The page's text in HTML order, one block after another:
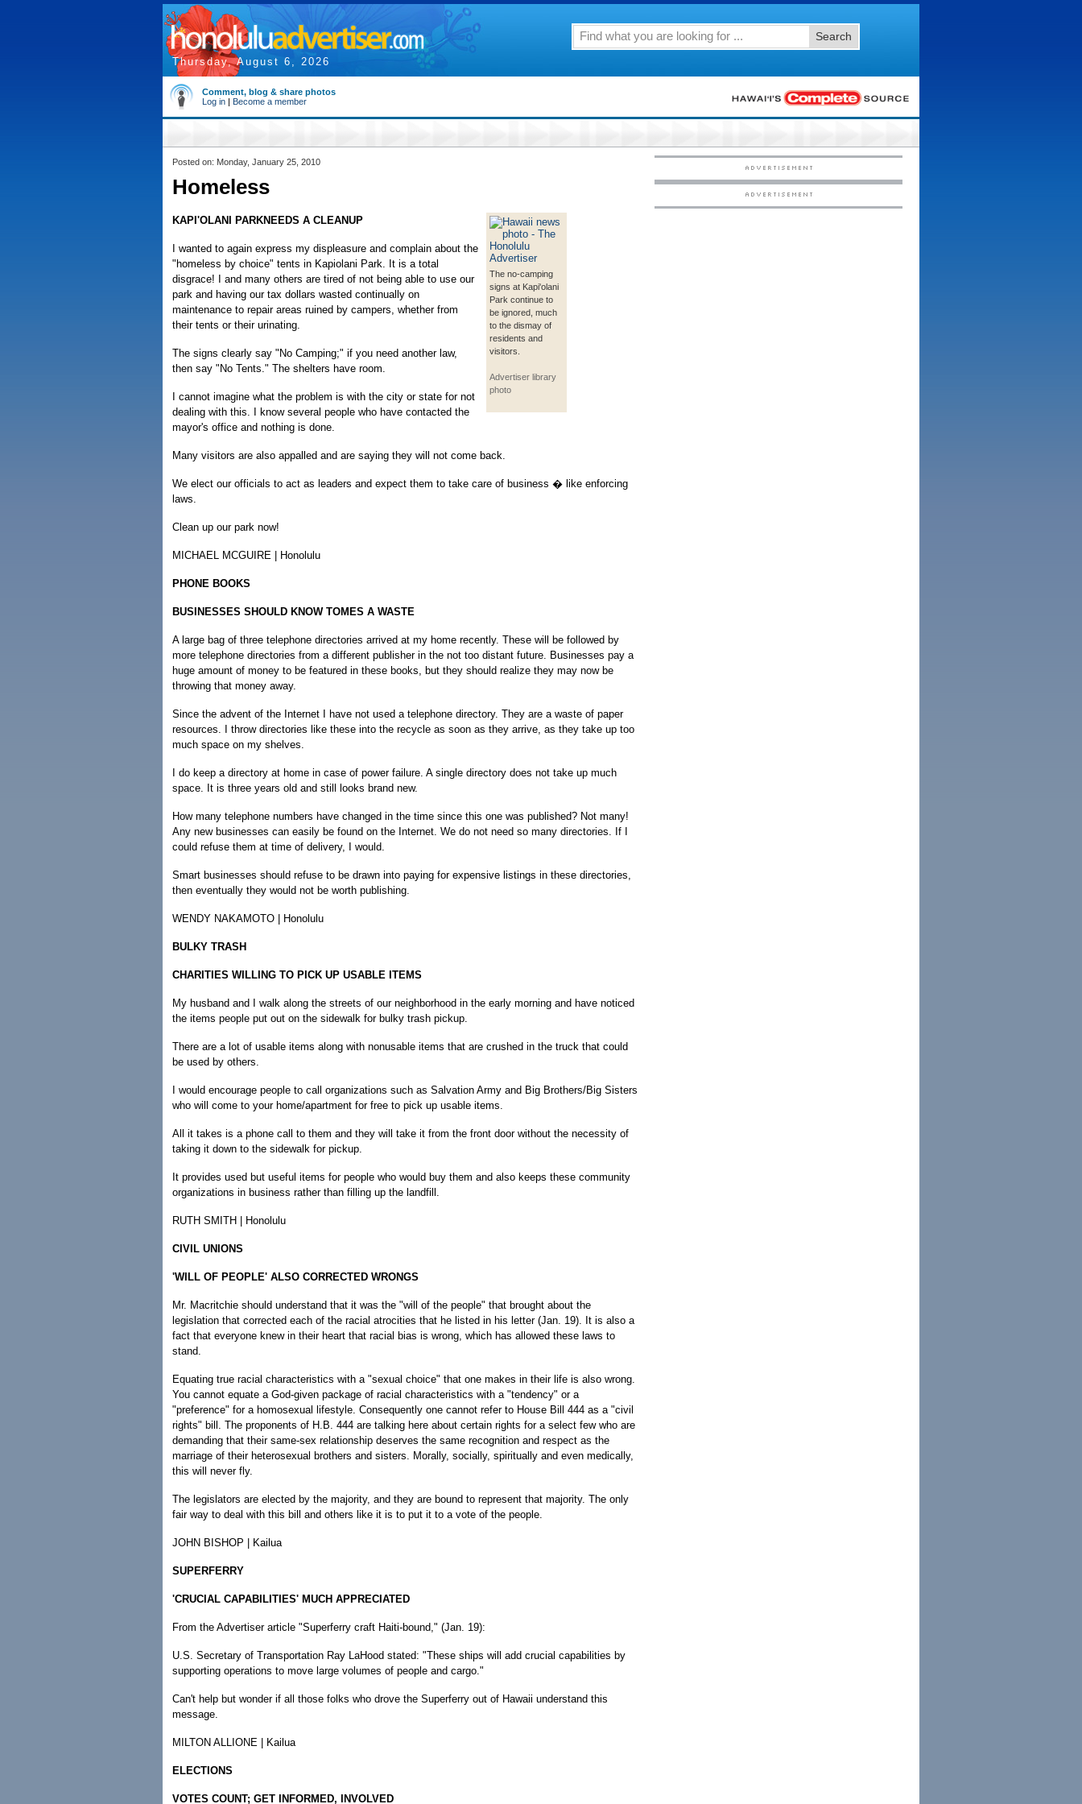
Thursday, August 6, 2026
Search
Comment, blog & share photos
Log in | Become a member
Posted on: Monday, January 25, 2010
Homeless
The no-camping
signs at Kapi'olani
Park continue to
be ignored, much
to the dismay of
residents and
visitors.
Advertiser library
photo
KAPI'OLANI PARKNEEDS A CLEANUP
I wanted to again express my displeasure and complain about the
"homeless by choice" tents in Kapiolani Park. It is a total
disgrace! I and many others are tired of not being able to use our
park and having our tax dollars wasted continually on
maintenance to repair areas ruined by campers, whether from
their tents or their urinating.
The signs clearly say "No Camping;" if you need another law,
then say "No Tents." The shelters have room.
I cannot imagine what the problem is with the city or state for not
dealing with this. I know several people who have contacted the
mayor's office and nothing is done.
Many visitors are also appalled and are saying they will not come back.
We elect our officials to act as leaders and expect them to take care of business � like enforcing
laws.
Clean up our park now!
MICHAEL MCGUIRE | Honolulu
PHONE BOOKS
BUSINESSES SHOULD KNOW TOMES A WASTE
A large bag of three telephone directories arrived at my home recently. These will be followed by
more telephone directories from a different publisher in the not too distant future. Businesses pay a
huge amount of money to be featured in these books, but they should realize they may now be
throwing that money away.
Since the advent of the Internet I have not used a telephone directory. They are a waste of paper
resources. I throw directories like these into the recycle as soon as they arrive, as they take up too
much space on my shelves.
I do keep a directory at home in case of power failure. A single directory does not take up much
space. It is three years old and still looks brand new.
How many telephone numbers have changed in the time since this one was published? Not many!
Any new businesses can easily be found on the Internet. We do not need so many directories. If I
could refuse them at time of delivery, I would.
Smart businesses should refuse to be drawn into paying for expensive listings in these directories,
then eventually they would not be worth publishing.
WENDY NAKAMOTO | Honolulu
BULKY TRASH
CHARITIES WILLING TO PICK UP USABLE ITEMS
My husband and I walk along the streets of our neighborhood in the early morning and have noticed
the items people put out on the sidewalk for bulky trash pickup.
There are a lot of usable items along with nonusable items that are crushed in the truck that could
be used by others.
I would encourage people to call organizations such as Salvation Army and Big Brothers/Big Sisters
who will come to your home/apartment for free to pick up usable items.
All it takes is a phone call to them and they will take it from the front door without the necessity of
taking it down to the sidewalk for pickup.
It provides used but useful items for people who would buy them and also keeps these community
organizations in business rather than filling up the landfill.
RUTH SMITH | Honolulu
CIVIL UNIONS
'WILL OF PEOPLE' ALSO CORRECTED WRONGS
Mr. Macritchie should understand that it was the "will of the people" that brought about the
legislation that corrected each of the racial atrocities that he listed in his letter (Jan. 19). It is also a
fact that everyone knew in their heart that racial bias is wrong, which has allowed these laws to
stand.
Equating true racial characteristics with a "sexual choice" that one makes in their life is also wrong.
You cannot equate a God-given package of racial characteristics with a "tendency" or a
"preference" for a homosexual lifestyle. Consequently one cannot refer to House Bill 444 as a "civil
rights" bill. The proponents of H.B. 444 are talking here about certain rights for a select few who are
demanding that their same-sex relationship deserves the same recognition and respect as the
marriage of their heterosexual brothers and sisters. Morally, socially, spiritually and even medically,
this will never fly.
The legislators are elected by the majority, and they are bound to represent that majority. The only
fair way to deal with this bill and others like it is to put it to a vote of the people.
JOHN BISHOP | Kailua
SUPERFERRY
'CRUCIAL CAPABILITIES' MUCH APPRECIATED
From the Advertiser article "Superferry craft Haiti-bound," (Jan. 19):
U.S. Secretary of Transportation Ray LaHood stated: "These ships will add crucial capabilities by
supporting operations to move large volumes of people and cargo."
Can't help but wonder if all those folks who drove the Superferry out of Hawaii understand this
message.
MILTON ALLIONE | Kailua
ELECTIONS
VOTES COUNT; GET INFORMED, INVOLVED